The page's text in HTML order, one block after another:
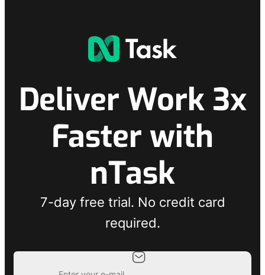
Deliver Work 3x
Faster with
nTask
7-day free trial. No credit card
required.